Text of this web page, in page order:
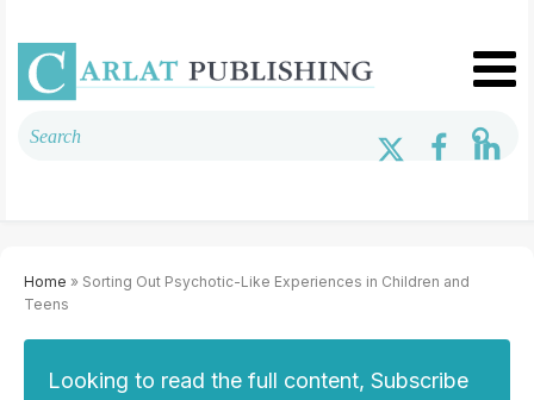
Home » Sorting Out Psychotic-Like Experiences in Children and
Teens
Looking to read the full content, Subscribe